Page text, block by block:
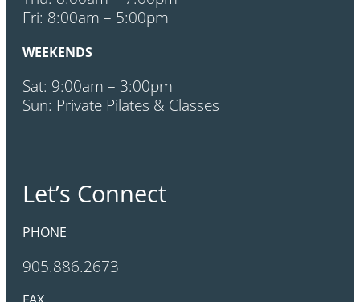
Fri: 8:00am – 5:00pm
WEEKENDS
Sat: 9:00am – 3:00pm
Sun: Private Pilates & Classes
Let’s Connect
PHONE
905.886.2673